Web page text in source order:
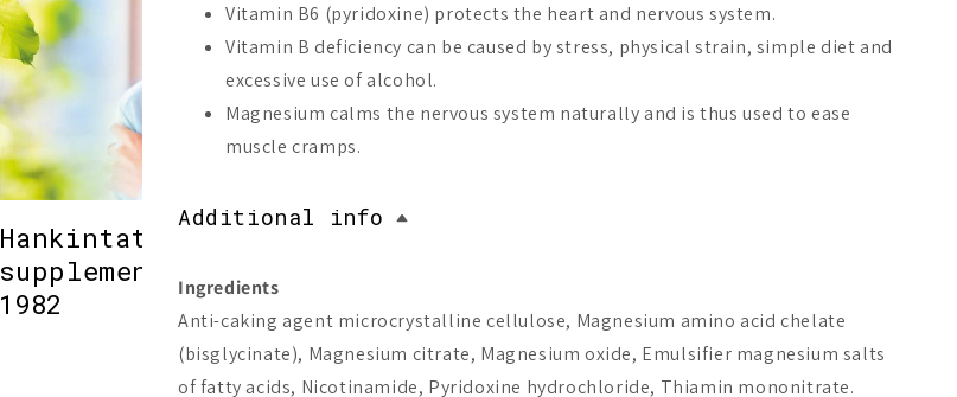
Hankintatukku – high-quality
supplements from Finland since
1982
Vitamin B6 (pyridoxine) protects the heart and nervous system.
Vitamin B deficiency can be caused by stress, physical strain, simple diet and
excessive use of alcohol.
Magnesium calms the nervous system naturally and is thus used to ease
muscle cramps.
Additional info
Ingredients
Anti-caking agent microcrystalline cellulose, Magnesium amino acid chelate
(bisglycinate), Magnesium citrate, Magnesium oxide, Emulsifier magnesium salts
of fatty acids, Nicotinamide, Pyridoxine hydrochloride, Thiamin mononitrate.